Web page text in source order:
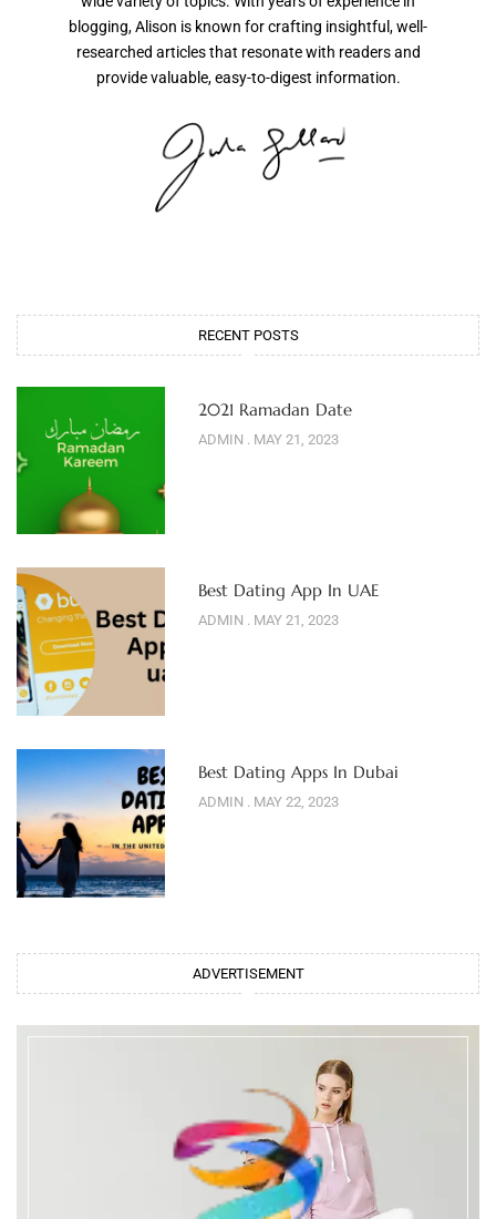
blogging, Alison is known for crafting insightful, well-
researched articles that resonate with readers and
provide valuable, easy-to-digest information.
RECENT POSTS
2021 Ramadan Date
ADMIN MAY 21, 2023
Best Dating App In UAE
ADMIN MAY 21, 2023
Best Dating Apps In Dubai
ADMIN MAY 22, 2023
ADVERTISEMENT